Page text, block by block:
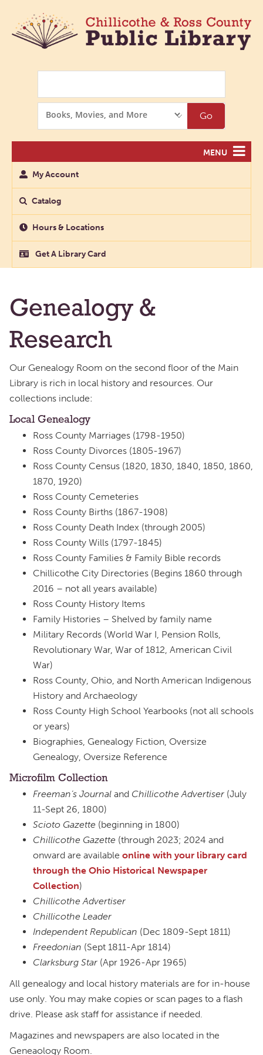
Options
Go
MENU
My Account
Catalog
Hours & Locations
Get A Library Card
Genealogy &
Research
Our Genealogy Room on the second floor of the Main
Library is rich in local history and resources. Our
collections include:
Local Genealogy
Ross County Marriages (1798-1950)
Ross County Divorces (1805-1967)
Ross County Census (1820, 1830, 1840, 1850, 1860,
1870, 1920)
Ross County Cemeteries
Ross County Births (1867-1908)
Ross County Death Index (through 2005)
Ross County Wills (1797-1845)
Ross County Families & Family Bible records
Chillicothe City Directories (Begins 1860 through
2016 – not all years available)
Ross County History Items
Family Histories – Shelved by family name
Military Records (World War I, Pension Rolls,
Revolutionary War, War of 1812, American Civil
War)
Ross County, Ohio, and North American Indigenous
History and Archaeology
Ross County High School Yearbooks (not all schools
or years)
Biographies, Genealogy Fiction, Oversize
Genealogy, Oversize Reference
Microfilm Collection
Freeman’s Journaland Chillicothe Advertiser(July
11-Sept 26, 1800)
Scioto Gazette (beginning in 1800)
Chillicothe Gazette (through 2023; 2024 and
onward are available online with your library card
through the Ohio Historical Newspaper
Collection)
Chillicothe Advertiser
Chillicothe Leader
Independent Republican (Dec 1809-Sept 1811)
Freedonian (Sept 1811-Apr 1814)
Clarksburg Star(Apr 1926-Apr 1965)
All genealogy and local history materials are for in-house
use only. You may make copies or scan pages to a flash
drive. Please ask staff for assistance if needed.
Magazines and newspapers are also located in the
Geneaology Room.